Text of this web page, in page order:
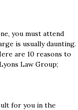
you must attend
is usually daunting.
are 10 reasons to
Law Group;
for you in the